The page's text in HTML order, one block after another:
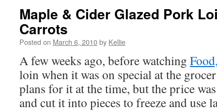
Maple & Cider Glazed Pork
Carrots
Posted on March 6, 2010by Kellie
A few weeks ago, before watching
loin when it was on special at the
plans for it at the time, but the price
and cut it into pieces to freeze and use